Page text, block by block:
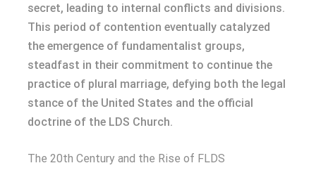
secret, leading to internal conflicts and divisions.
This period of contention eventually catalyzed
the emergence of fundamentalist groups,
steadfast in their commitment to continue the
practice of plural marriage, defying both the legal
stance of the United States and the official
doctrine of the LDS Church.
The 20th Century and the Rise of FLDS